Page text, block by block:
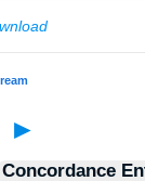
►
Concordance